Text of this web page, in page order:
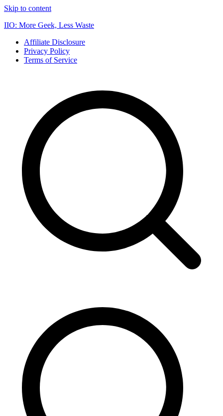
Skip to content
IIO: More Geek, Less Waste
Affiliate Disclosure
Privacy Policy
Terms of Service